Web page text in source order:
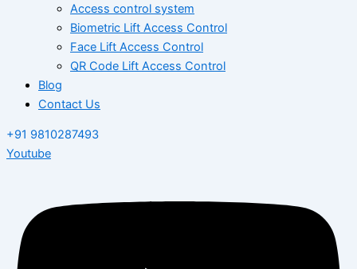
Access control system
Biometric Lift Access Control
Face Lift Access Control
QR Code Lift Access Control
Blog
Contact Us
+91 9810287493
Youtube